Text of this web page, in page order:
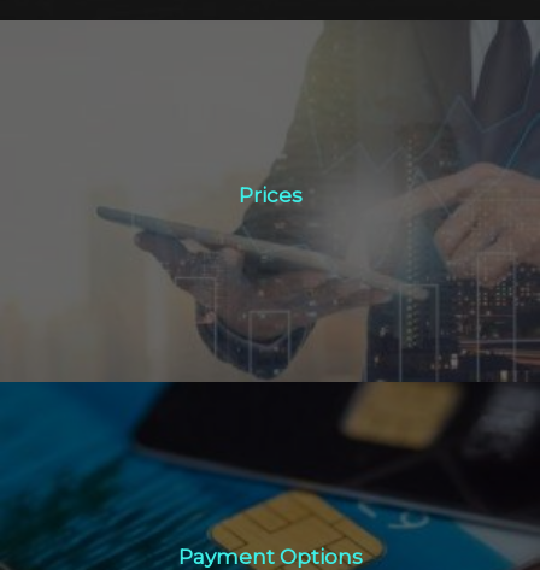
Prices
Click Here
Payment Options
Payment Options